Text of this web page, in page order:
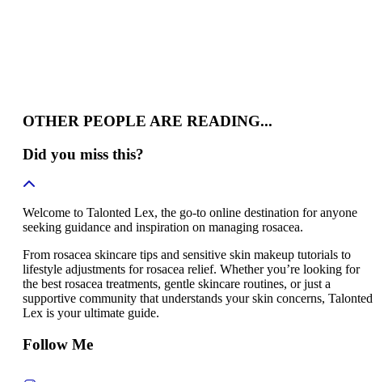
OTHER PEOPLE ARE READING...
Did you miss this?
Welcome to Talonted Lex, the go-to online destination for anyone
seeking guidance and inspiration on managing rosacea.
From rosacea skincare tips and sensitive skin makeup tutorials to
lifestyle adjustments for rosacea relief. Whether you’re looking for
the best rosacea treatments, gentle skincare routines, or just a
supportive community that understands your skin concerns, Talonted
Lex is your ultimate guide.
Follow Me